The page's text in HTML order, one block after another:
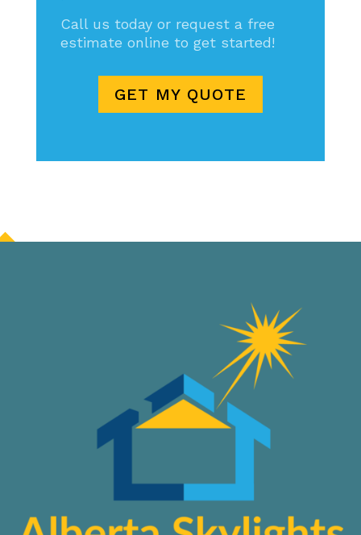
Call us today or request a free
estimate online to get started!
GET MY QUOTE